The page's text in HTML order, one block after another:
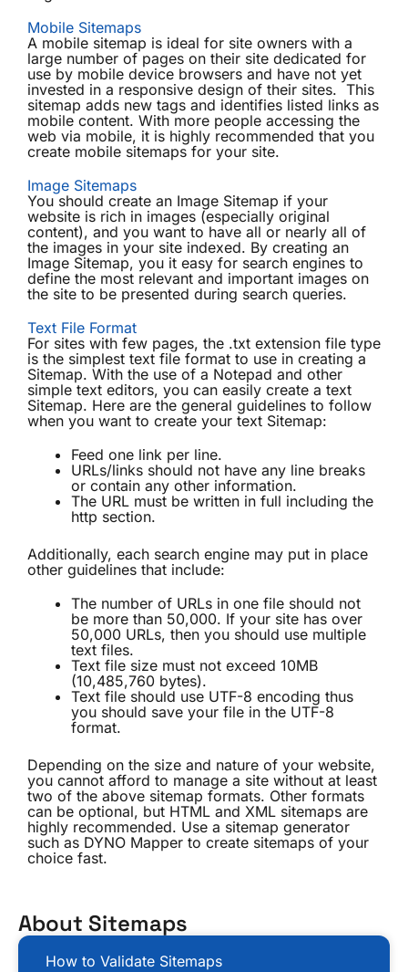
Mobile Sitemaps
A mobile sitemap is ideal for site owners with a
large number of pages on their site dedicated for
use by mobile device browsers and have not yet
invested in a responsive design of their sites. This
sitemap adds new tags and identifies listed links as
mobile content. With more people accessing the
web via mobile, it is highly recommended that you
create mobile sitemaps for your site.
Image Sitemaps
You should create an Image Sitemap if your
website is rich in images (especially original
content), and you want to have all or nearly all of
the images in your site indexed. By creating an
Image Sitemap, you it easy for search engines to
define the most relevant and important images on
the site to be presented during search queries.
Text File Format
For sites with few pages, the .txt extension file type
is the simplest text file format to use in creating a
Sitemap. With the use of a Notepad and other
simple text editors, you can easily create a text
Sitemap. Here are the general guidelines to follow
when you want to create your text Sitemap:
Feed one link per line.
URLs/links should not have any line breaks
or contain any other information.
The URL must be written in full including the
http section.
Additionally, each search engine may put in place
other guidelines that include:
The number of URLs in one file should not
be more than 50,000. If your site has over
50,000 URLs, then you should use multiple
text files.
Text file size must not exceed 10MB
(10,485,760 bytes).
Text file should use UTF-8 encoding thus
you should save your file in the UTF-8
format.
Depending on the size and nature of your website,
you cannot afford to manage a site without at least
two of the above sitemap formats. Other formats
can be optional, but HTML and XML sitemaps are
highly recommended. Use a sitemap generator
such as DYNO Mapper to create sitemaps of your
choice fast.
About Sitemaps
How to Validate Sitemaps